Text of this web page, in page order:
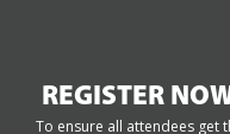
REGISTER
To ensure all attendees get